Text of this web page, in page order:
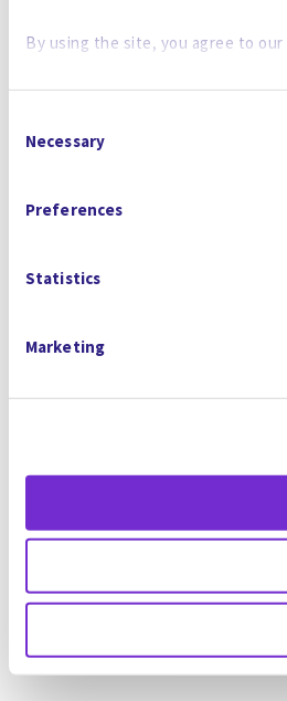
By using the site, you agree to our
Selection
Necessary
Preferences
Statistics
Marketing